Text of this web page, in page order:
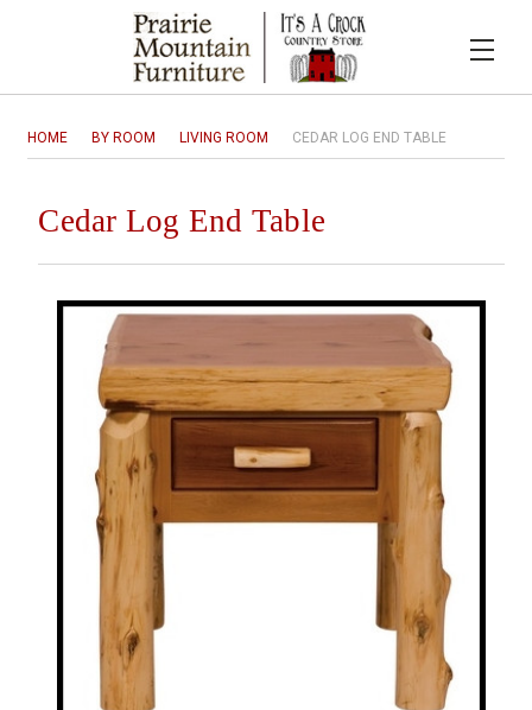
HOME BY ROOM LIVING ROOM CEDAR LOG END TABLE
Cedar Log End Table